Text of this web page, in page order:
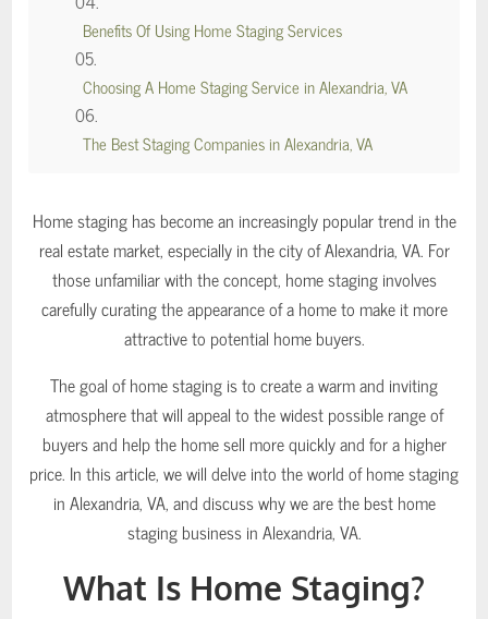
Benefits Of Using Home Staging Services
Choosing A Home Staging Service in Alexandria, VA
The Best Staging Companies in Alexandria, VA
Home staging has become an increasingly popular trend in the
real estate market, especially in the city of Alexandria, VA. For
those unfamiliar with the concept, home staging involves
carefully curating the appearance of a home to make it more
attractive to potential home buyers.
The goal of home staging is to create a warm and inviting
atmosphere that will appeal to the widest possible range of
buyers and help the home sell more quickly and for a higher
price. In this article, we will delve into the world of home staging
in Alexandria, VA, and discuss why we are the best home
staging business in Alexandria, VA.
What Is Home Staging?